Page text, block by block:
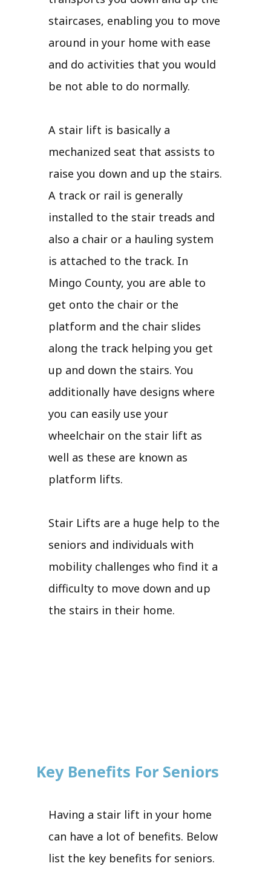
staircases, enabling you to move
around in your home with ease
and do activities that you would
be not able to do normally.
A stair lift is basically a
mechanized seat that assists to
raise you down and up the stairs.
A track or rail is generally
installed to the stair treads and
also a chair or a hauling system
is attached to the track. In
Mingo County, you are able to
get onto the chair or the
platform and the chair slides
along the track helping you get
up and down the stairs. You
additionally have designs where
you can easily use your
wheelchair on the stair lift as
well as these are known as
platform lifts.
Stair Lifts are a huge help to the
seniors and individuals with
mobility challenges who find it a
difficulty to move down and up
the stairs in their home.
Key Benefits For Seniors
Having a stair lift in your home
can have a lot of benefits. Below
list the key benefits for seniors.